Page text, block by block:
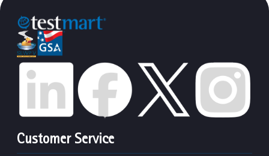
Customer Service